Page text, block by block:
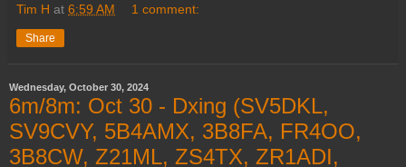
Tim H at 6:59 AM 1 comment:
Share
Wednesday, October 30, 2024
6m/8m: Oct 30 - Dxing (SV5DKL,
SV9CVY, 5B4AMX, 3B8FA, FR4OO,
3B8CW, Z21ML, ZS4TX, ZR1ADI,